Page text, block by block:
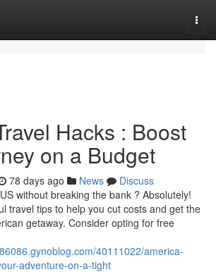
Hacks : Boost
on a Budget
78 days ago News
Discuss
without breaking the bank ? Absolutely!
travel tips to help you cut costs and get the
getaway. Consider opting for free
40111022/america-
adventure-on-a-tight